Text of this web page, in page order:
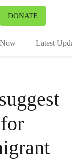
DONATE
Latest